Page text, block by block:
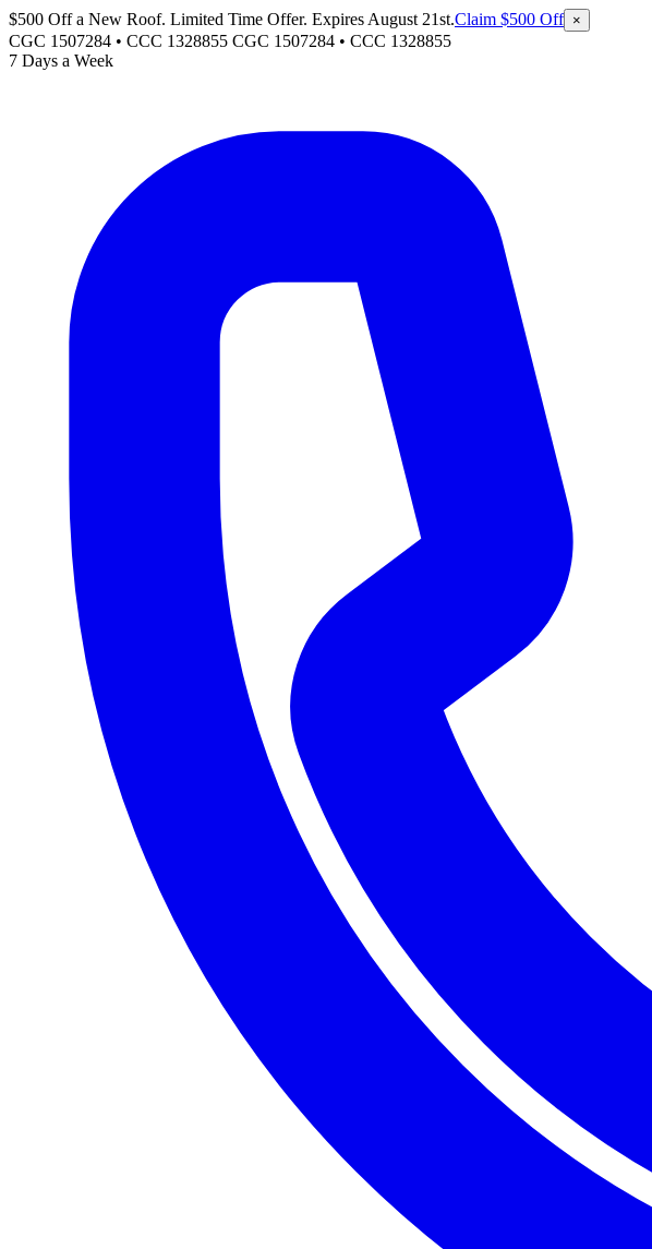
$500 Off a New Roof. Limited Time Offer. Expires August 21st.Claim $500 Off ×
CGC 1507284 • CCC 1328855 CGC 1507284 • CCC 1328855
7 Days a Week